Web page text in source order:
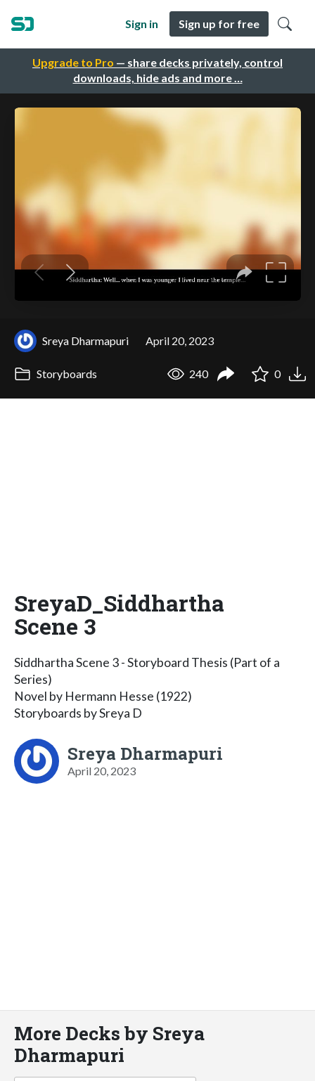
Upgrade to Pro — share decks privately, control
downloads, hide ads and more …
Sign in Sign up for free
Sreya Dharmapuri April 20, 2023
Storyboards 240 0
SreyaD_Siddhartha
Scene 3
Siddhartha Scene 3 - Storyboard Thesis (Part of a
Series)
Novel by Hermann Hesse (1922)
Storyboards by Sreya D
Sreya Dharmapuri
April 20, 2023
More Decks by Sreya
Dharmapuri